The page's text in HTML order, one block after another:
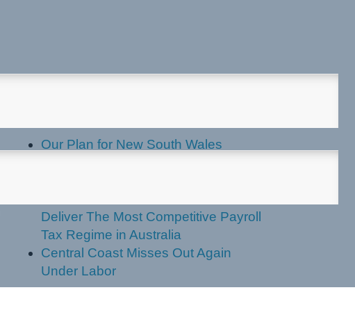
Our Plan for New South Wales
Deliver The Most Competitive Payroll
Tax Regime in Australia
Central Coast Misses Out Again
Under Labor